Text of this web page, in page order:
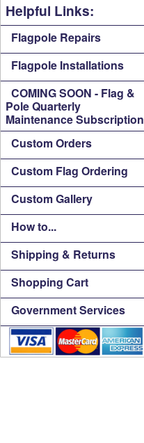
Helpful Links:
Flagpole Repairs
Flagpole Installations
COMING SOON - Flag &
Pole Quarterly
Maintenance Subscription
Custom Orders
Custom Flag Ordering
Custom Gallery
How to...
Shipping & Returns
Shopping Cart
Government Services